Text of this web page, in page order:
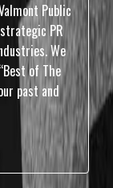
Public
PR
We
of The
past and